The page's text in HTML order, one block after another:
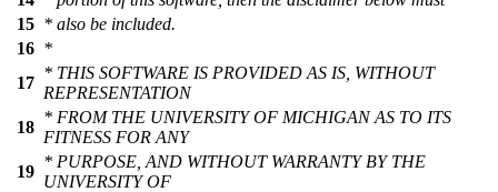
15 * also be included.
16 *
17
* THIS SOFTWARE IS PROVIDED AS IS, WITHOUT
REPRESENTATION
18
* FROM THE UNIVERSITY OF MICHIGAN AS TO ITS
FITNESS FOR ANY
19
* PURPOSE, AND WITHOUT WARRANTY BY THE
UNIVERSITY OF